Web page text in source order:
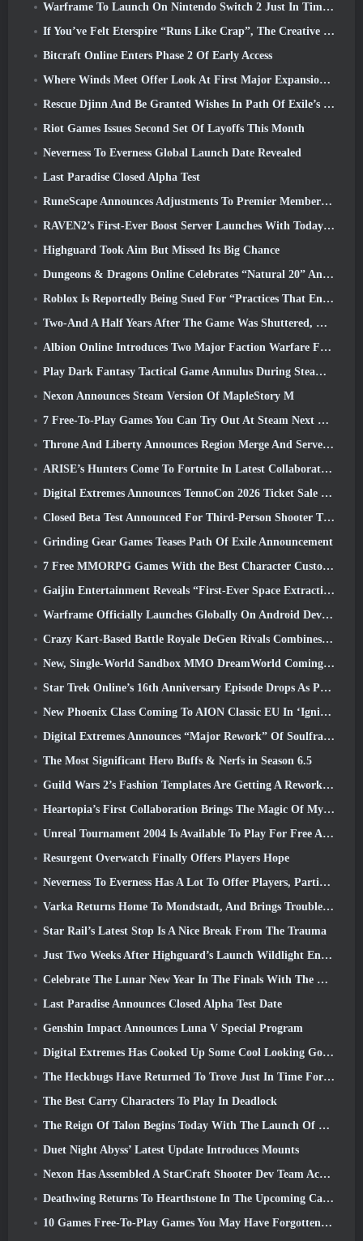
Warframe To Launch On Nintendo Switch 2 Just In Time For The Next Major Update, The Shadowgrapher
If You’ve Felt Eterspire “Runs Like Crap”, The Creative Director Says It Doesn’t Anymore
Bitcraft Online Enters Phase 2 Of Early Access
Where Winds Meet Offer Look At First Major Expansion In Hexi Live Stream
Rescue Djinn And Be Granted Wishes In Path Of Exile’s Mirage League
Riot Games Issues Second Set Of Layoffs This Month
Neverness To Everness Global Launch Date Revealed
Last Paradise Closed Alpha Test
RuneScape Announces Adjustments To Premier Membership Model To Account For Recent Changes To The MMORPG
RAVEN2’s First-Ever Boost Server Launches With Today’s Update
Highguard Took Aim But Missed Its Big Chance
Dungeons & Dragons Online Celebrates “Natural 20” Anniversary With Special Quest And Rewards
Roblox Is Reportedly Being Sued For “Practices That Endanger And Exploit Children” Again
Two-And A Half Years After The Game Was Shuttered, Gamigo Teases Return Of Medieval MMO Gloria Victis
Albion Online Introduces Two Major Faction Warfare Features In Realm Divided Part II Update
Play Dark Fantasy Tactical Game Annulus During Steam Next Fest
Nexon Announces Steam Version Of MapleStory M
7 Free-To-Play Games You Can Try Out At Steam Next Fest
Throne And Liberty Announces Region Merge And Server Consolidation
ARISE’s Hunters Come To Fortnite In Latest Collaboration Event
Digital Extremes Announces TennoCon 2026 Ticket Sale Date
Closed Beta Test Announced For Third-Person Shooter Time Takers
Grinding Gear Games Teases Path Of Exile Announcement
7 Free MMORPG Games With the Best Character Customization
Gaijin Entertainment Reveals “First-Ever Space Extraction-Action Game” Star Wrath
Warframe Officially Launches Globally On Android Devices
Crazy Kart-Based Battle Royale DeGen Rivals Combines All The Things You Probably Didn’t Know You Wanted Combined
New, Single-World Sandbox MMO DreamWorld Coming To Steam Early Access
Star Trek Online’s 16th Anniversary Episode Drops As Part Of The “Corruption” Update
New Phoenix Class Coming To AION Classic EU In ‘Ignite’ Update
Digital Extremes Announces “Major Rework” Of Soulframe’s Player Progression System
The Most Significant Hero Buffs & Nerfs in Season 6.5
Guild Wars 2’s Fashion Templates Are Getting A Rework Based On Player Feedback
Heartopia’s First Collaboration Brings The Magic Of My Little Pony’s Friendship
Unreal Tournament 2004 Is Available To Play For Free And Epic Won’t Be Suing Anyone Over It
Resurgent Overwatch Finally Offers Players Hope
Neverness To Everness Has A Lot To Offer Players, Particularly Fun
Varka Returns Home To Mondstadt, And Brings Trouble With Him In Genshin Impact’s Luna V Update
Star Rail’s Latest Stop Is A Nice Break From The Trauma
Just Two Weeks After Highguard’s Launch Wildlight Entertainment Announces Layoffs
Celebrate The Lunar New Year In The Finals With The Return Of The ‘Bank It Mode’
Last Paradise Announces Closed Alpha Test Date
Genshin Impact Announces Luna V Special Program
Digital Extremes Has Cooked Up Some Cool Looking Goodies To Celebrate The Lunar New Year In Warframe
The Heckbugs Have Returned To Trove Just In Time For The Season Of Love
The Best Carry Characters To Play In Deadlock
The Reign Of Talon Begins Today With The Launch Of Overwatch Season 1: Conquest
Duet Night Abyss’ Latest Update Introduces Mounts
Nexon Has Assembled A StarCraft Shooter Dev Team According To Report From Korean Outlet
Deathwing Returns To Hearthstone In The Upcoming Cataclysm Expansion
10 Games Free-To-Play Games You May Have Forgotten That Are Taking Part In Steam’s PvP Fest